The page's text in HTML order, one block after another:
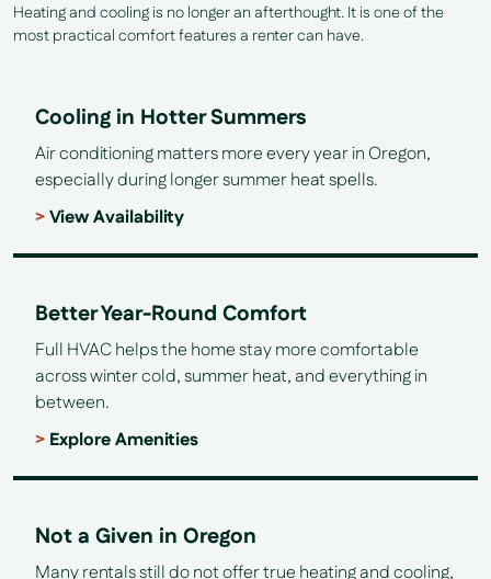
Heating and cooling is no longer an afterthought. It is one of the
most practical comfort features a renter can have.
Cooling in Hotter Summers
Air conditioning matters more every year in Oregon,
especially during longer summer heat spells.
View Availability
Better Year-Round Comfort
Full HVAC helps the home stay more comfortable
across winter cold, summer heat, and everything in
between.
Explore Amenities
Not a Given in Oregon
Many rentals still do not offer true heating and cooling,